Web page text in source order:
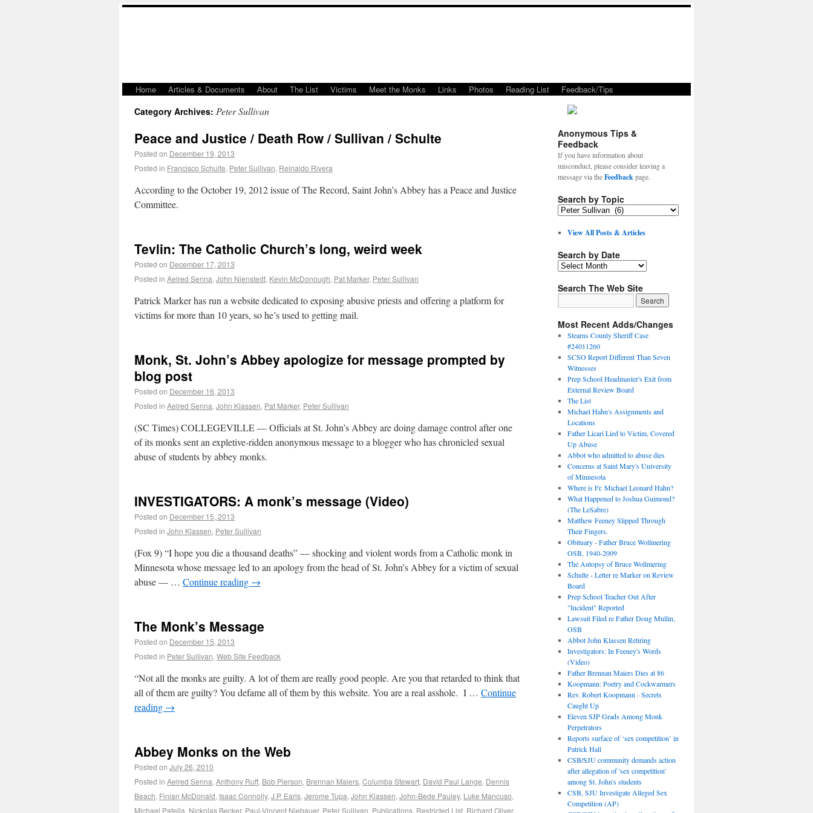
Home Articles & Documents About The List Victims Meet the Monks Links Photos Reading List Feedback/Tips
Category Archives: Peter Sullivan
Peace and Justice / Death Row / Sullivan / Schulte
Posted on December 19, 2013
Posted in Francisco Schulte, Peter Sullivan, Reinaldo Rivera
According to the October 19, 2012 issue of The Record, Saint John’s Abbey has a Peace and Justice
Committee.
Tevlin: The Catholic Church’s long, weird week
Posted on December 17, 2013
Posted in Aelred Senna, John Nienstedt, Kevin McDonough, Pat Marker, Peter Sullivan
Patrick Marker has run a website dedicated to exposing abusive priests and offering a platform for
victims for more than 10 years, so he’s used to getting mail.
Monk, St. John’s Abbey apologize for message prompted by
blog post
Posted on December 16, 2013
Posted in Aelred Senna, John Klassen, Pat Marker, Peter Sullivan
(SC Times) COLLEGEVILLE — Officials at St. John’s Abbey are doing damage control after one
of its monks sent an expletive-ridden anonymous message to a blogger who has chronicled sexual
abuse of students by abbey monks.
INVESTIGATORS: A monk’s message (Video)
Posted on December 15, 2013
Posted in John Klassen, Peter Sullivan
(Fox 9) “I hope you die a thousand deaths” — shocking and violent words from a Catholic monk in
Minnesota whose message led to an apology from the head of St. John’s Abbey for a victim of sexual
abuse — … Continue reading →
The Monk’s Message
Posted on December 15, 2013
Posted in Peter Sullivan, Web Site Feedback
“Not all the monks are guilty. A lot of them are really good people. Are you that retarded to think that
all of them are guilty? You defame all of them by this website. You are a real asshole. I … Continue
reading →
Abbey Monks on the Web
Posted on July 26, 2010
Posted in Aelred Senna, Anthony Ruff, Bob Pierson, Brennan Maiers, Columba Stewart, David Paul Lange, Dennis
Beach, Finian McDonald, Isaac Connolly, J.P. Earls, Jerome Tupa, John Klassen, John-Bede Pauley, Luke Mancuso,
Michael Patella, Nickolas Becker, Paul-Vincent Niebauer, Peter Sullivan, Publications, Restricted List, Richard Oliver,
Anonymous Tips &
Feedback
If you have information about
misconduct, please consider leaving a
message via theFeedbackpage.
Search by Topic
View All Posts & Articles
Search by Date
Search The Web Site
Most Recent Adds/Changes
Stearns County Sheriff Case
#24011260
SCSO Report Different Than Seven
Witnesses
Prep School Headmaster's Exit from
External Review Board
The List
Michael Hahn's Assignments and
Locations
Father Licari Lied to Victim, Covered
Up Abuse
Abbot who admitted to abuse dies
Concerns at Saint Mary's University
of Minnesota
Where is Fr. Michael Leonard Hahn?
What Happened to Joshua Guimond?
(The LeSabre)
Matthew Feeney Slipped Through
Their Fingers.
Obituary - Father Bruce Wollmering
OSB, 1940-2009
The Autopsy of Bruce Wollmering
Schulte - Letter re Marker on Review
Board
Prep School Teacher Out After
"Incident" Reported
Lawsuit Filed re Father Doug Mullin,
OSB
Abbot John Klassen Retiring
Investigators: In Feeney's Words
(Video)
Father Brennan Maiers Dies at 86
Koopmann: Poetry and Cockwarmers
Rev. Robert Koopmann - Secrets
Caught Up
Eleven SJP Grads Among Monk
Perpetrators
Reports surface of ‘sex competition’ in
Patrick Hall
CSB/SJU community demands action
after allegation of 'sex competition'
among St. John's students
CSB, SJU Investigate Alleged Sex
Competition (AP)